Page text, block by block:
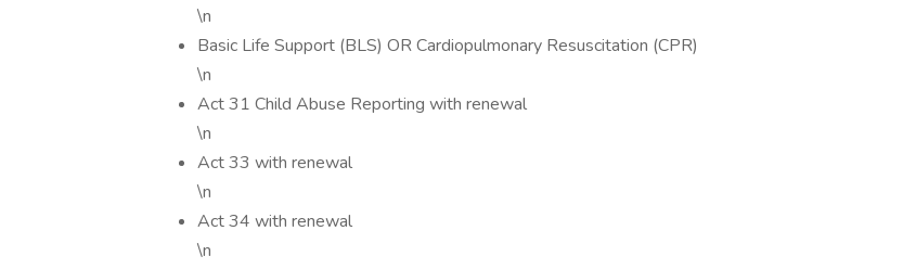
\n
Basic Life Support (BLS) OR Cardiopulmonary Resuscitation (CPR)
\n
Act 31 Child Abuse Reporting with renewal
\n
Act 33 with renewal
\n
Act 34 with renewal
\n